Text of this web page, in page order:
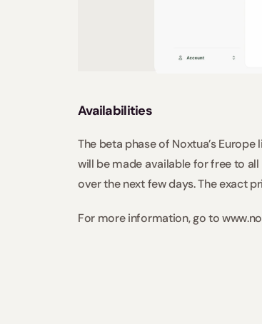
Availabilities
The beta phase of Noxtua’s
will be made available for free to
over the next few days. The exact
For more information, go to